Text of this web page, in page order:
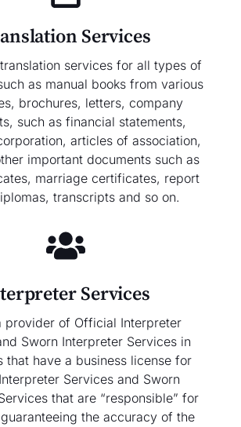
Services
services for all types of
as manual books from various
brochures, letters, company
such as financial statements,
articles of association,
important documents such as
marriage certificates, report
transcripts and so on.
Services
provider of Official Interpreter
Sworn Interpreter Services in
that have a business license for
Services and Sworn
that are “responsible” for
the accuracy of the